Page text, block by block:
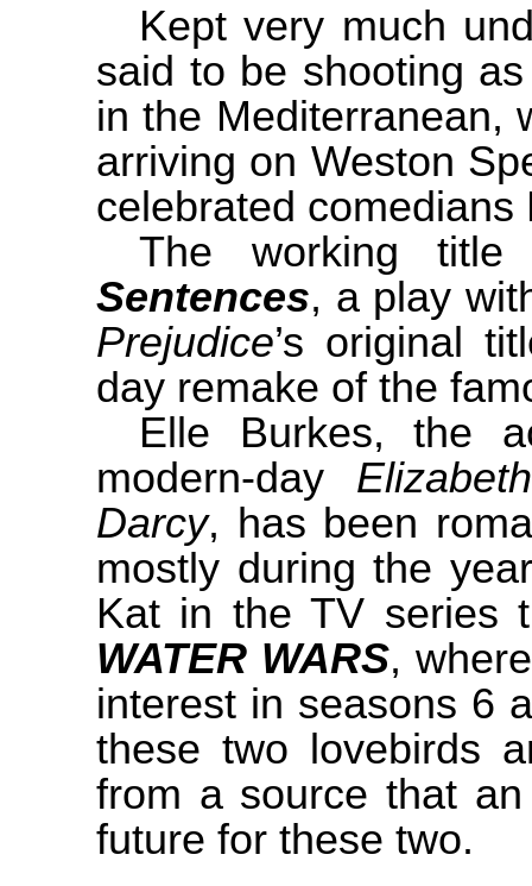
Kept very much
said to be shooting
in the Mediterranean,
arriving on Weston
celebrated comedians
The working
Sentences, a play
Prejudice’s original
day remake of the
Elle Burkes, the
modern-day
Darcy, has been
mostly during the
Kat in the TV series
WATER WARS,
interest in seasons 6
these two lovebirds
from a source that
future for these two.